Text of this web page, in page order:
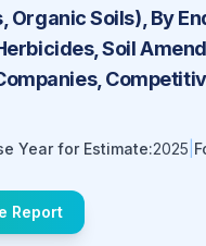
Soils), By
Soil
Year for Estimate:2025
Report